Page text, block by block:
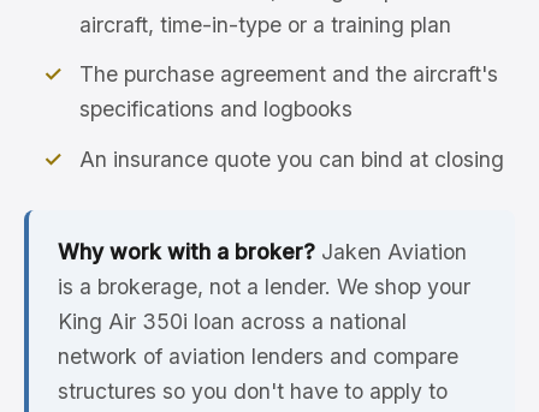
aircraft, time-in-type or a training plan
The purchase agreement and the aircraft's
specifications and logbooks
An insurance quote you can bind at closing
Why work with a broker? Jaken Aviation
is a brokerage, not a lender. We shop your
King Air 350i loan across a national
network of aviation lenders and compare
structures so you don't have to apply to